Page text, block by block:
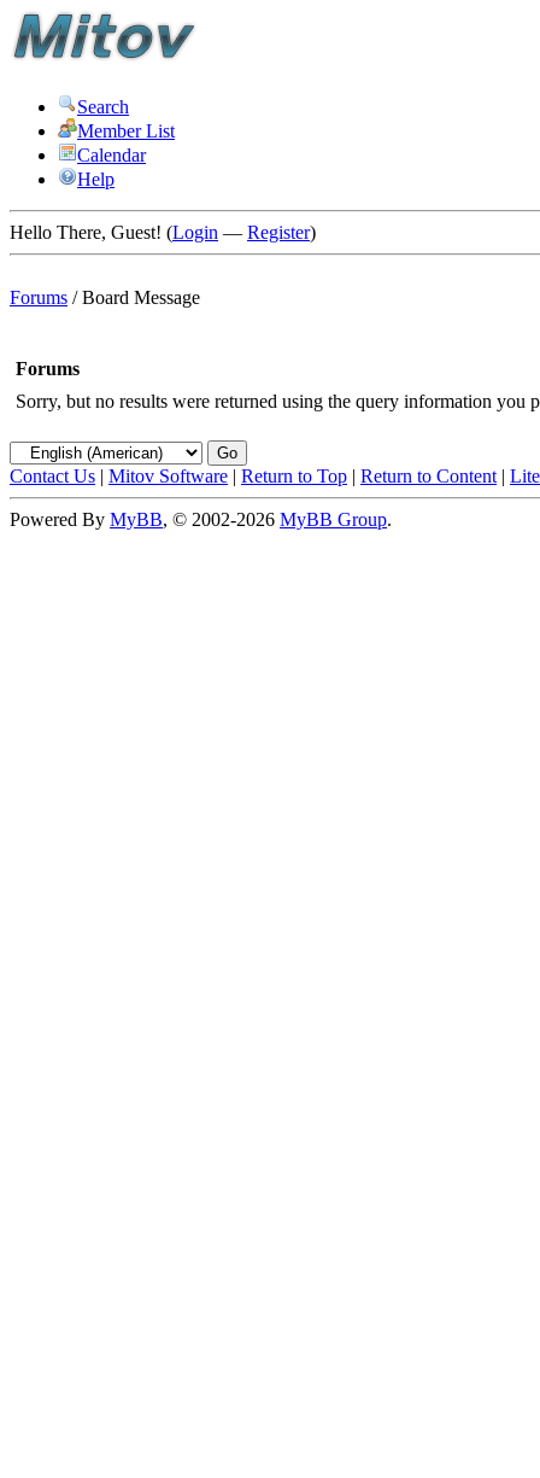
Search
Member List
Calendar
Help
Hello There, Guest! (Login — Register)
Forums /Board Message
Forums
Sorry, but no results were returned using the query information you
Contact Us | Mitov Software | Return to Top | Return to Content |
Powered By MyBB, © 2002-2026 MyBB Group.